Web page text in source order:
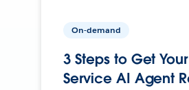
On-demand
3 Steps to Get
Service AI Agent